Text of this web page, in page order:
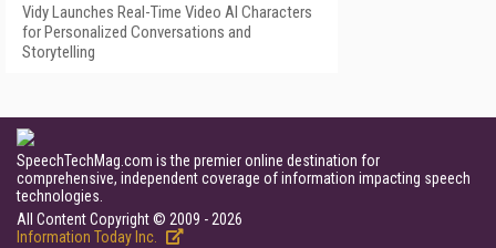
Vidy Launches Real-Time Video AI Characters
for Personalized Conversations and
Storytelling
SpeechTechMag.com is the premier online destination for
comprehensive, independent coverage of information impacting speech
technologies.
All Content Copyright © 2009 - 2026
Information Today Inc.